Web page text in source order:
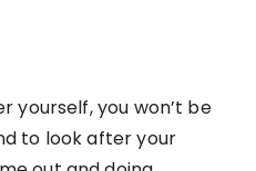
yourself, you won’t be
to look after your